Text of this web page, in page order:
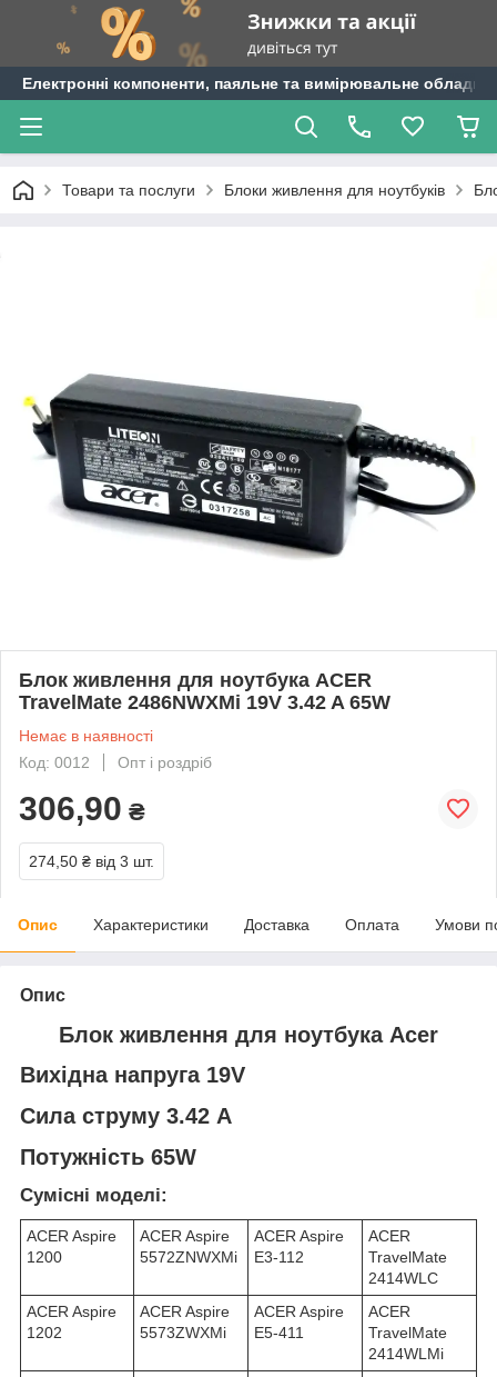
Електронні компоненти, паяльне та вимірювальне
Товари та послуги Блоки живлення для ноутбуків
Блок живлення для ноутбука ACER
TravelMate 2486NWXMi 19V 3.42 A 65W
Немає в наявності
Код: 0012
Опт і роздріб
306,90 ₴
274,50 ₴ від 3 шт.
Опис Характеристики Доставка Оплата Умови
Опис
Блок живлення для ноутбука Acer
Вихідна напруга 19V
Сила струму 3.42 A
Потужність 65W
Сумісні моделі:
ACER Aspire
1200
ACER Aspire
5572ZNWXMi
ACER Aspire
E3-112
ACER
TravelMate
2414WLC
ACER Aspire
1202
ACER Aspire
5573ZWXMi
ACER Aspire
E5-411
ACER
TravelMate
2414WLMi